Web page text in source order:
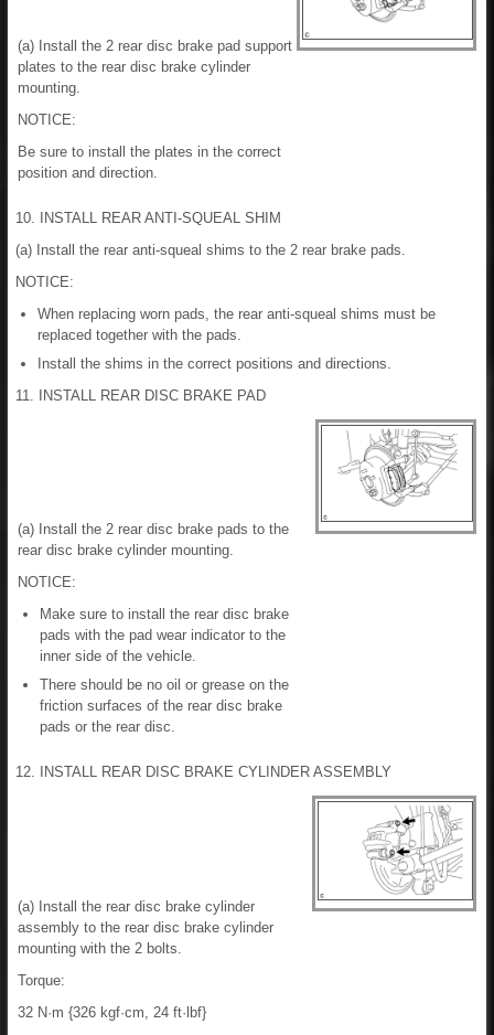
(a) Install the 2 rear disc brake pad support
plates to the rear disc brake cylinder
mounting.
NOTICE:
Be sure to install the plates in the correct
position and direction.
10. INSTALL REAR ANTI-SQUEAL SHIM
(a) Install the rear anti-squeal shims to the 2 rear brake pads.
NOTICE:
When replacing worn pads, the rear anti-squeal shims must be
replaced together with the pads.
Install the shims in the correct positions and directions.
11. INSTALL REAR DISC BRAKE PAD
(a) Install the 2 rear disc brake pads to the
rear disc brake cylinder mounting.
NOTICE:
Make sure to install the rear disc brake
pads with the pad wear indicator to the
inner side of the vehicle.
There should be no oil or grease on the
friction surfaces of the rear disc brake
pads or the rear disc.
12. INSTALL REAR DISC BRAKE CYLINDER ASSEMBLY
(a) Install the rear disc brake cylinder
assembly to the rear disc brake cylinder
mounting with the 2 bolts.
Torque:
32 N·m {326 kgf·cm, 24 ft·lbf}